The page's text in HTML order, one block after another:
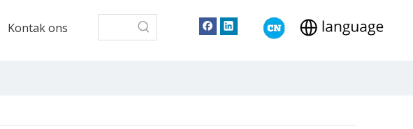
Kontak ons